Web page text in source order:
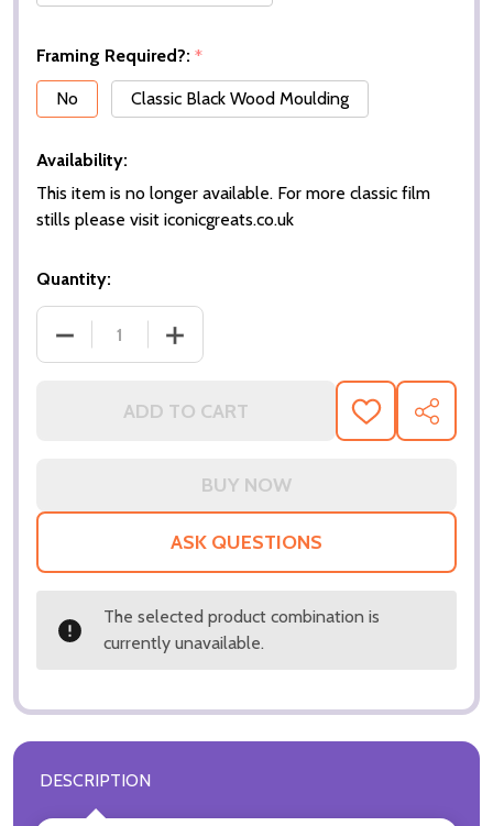
Framing Required?: *
No
Classic Black Wood Moulding
Availability:
This item is no longer available. For more classic film
stills please visit iconicgreats.co.uk
Quantity:
DECREASE QUANTITY OF (SS3359122) ANTONIO
INCREASE QUANTITY OF (SS3359122)
ADD TO CART
ADD
TO
SHARE
ASK QUESTIONS
The selected product combination is
currently unavailable.
DESCRIPTION